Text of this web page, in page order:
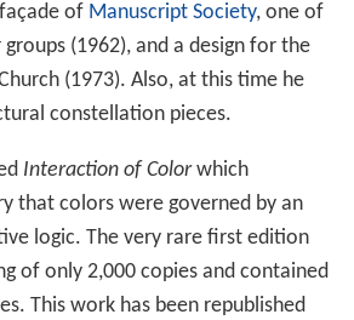
of Manuscript Society, one of
(1962), and a design for the
(1973). Also, at this time he
constellation pieces.
Interaction of Colorwhich
that colors were governed by an
logic. The very rare first edition
of only 2,000 copies and contained
This work has been republished